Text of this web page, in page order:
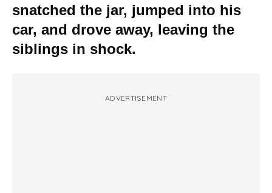
snatched the jar, jumped into his
car, and drove away, leaving the
siblings in shock.
ADVERTISEMENT